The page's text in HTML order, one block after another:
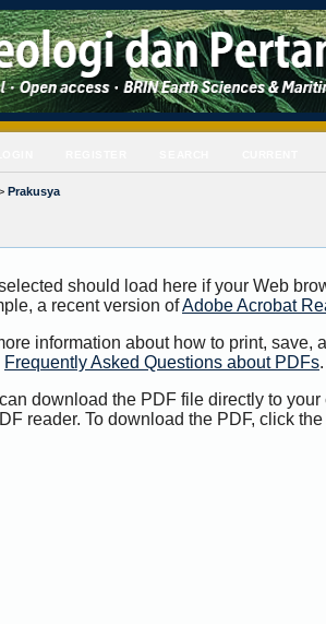
Prakusya
should load here if your Web
a recent version ofAdobe Acrobat
information about how to print,
Frequently Asked Questions about PDFs.
download the PDF file directly to
reader. To download the PDF, click